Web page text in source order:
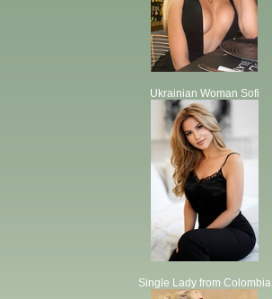
Ukrainian Woman Sofi
Single Lady from Colombia